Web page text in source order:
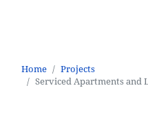
Home
Projects
Serviced Apartments and